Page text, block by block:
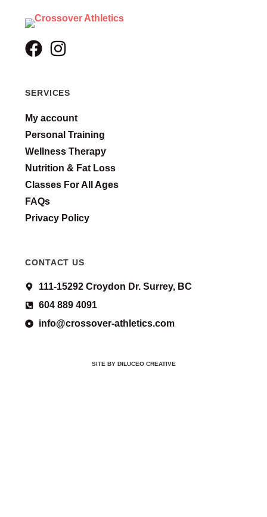
SERVICES
My account
Personal Training
Wellness Therapy
Nutrition & Fat Loss
Classes For All Ages
FAQs
Privacy Policy
CONTACT US
111-15292 Croydon Dr. Surrey, BC
604 889 4091
info@crossover-athletics.com
SITE BY DILUCEO CREATIVE